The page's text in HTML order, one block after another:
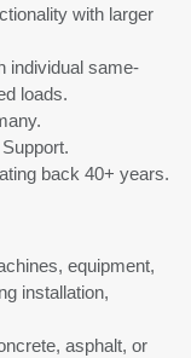
with larger
individual same-
loads.
back 40+ years.
equipment,
installation,
asphalt, or